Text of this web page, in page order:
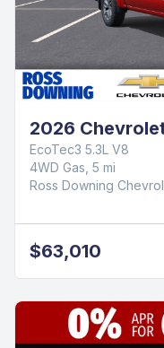
2026
EcoTec3 5.3L V8
4WD Gas, 5 mi
Ross Downing
$63,010